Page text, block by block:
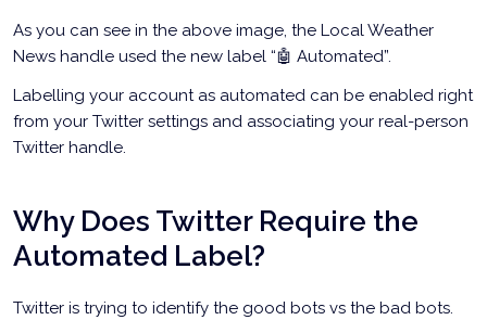
As you can see in the above image, the Local Weather
News handle used the new label “🤖 Automated”.
Labelling your account as automated can be enabled right
from your Twitter settings and associating your real-person
Twitter handle.
Why Does Twitter Require the
Automated Label?
Twitter is trying to identify the good bots vs the bad bots.